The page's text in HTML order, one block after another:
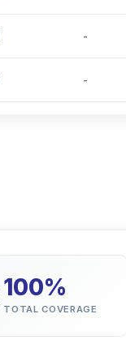
-
-
100%
TOTAL COVERAGE